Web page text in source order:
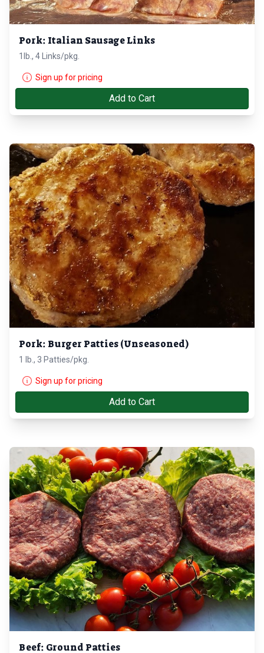
Pork: Italian Sausage Links
1lb., 4 Links/pkg.
Sign up for pricing
Add to Cart
Pork: Burger Patties (Unseasoned)
1 lb., 3 Patties/pkg.
Sign up for pricing
Add to Cart
Beef: Ground Patties